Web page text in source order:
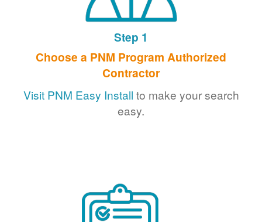
Step 1
Choose a PNM Program Authorized
Contractor
Visit PNM Easy Install to make your search
easy.